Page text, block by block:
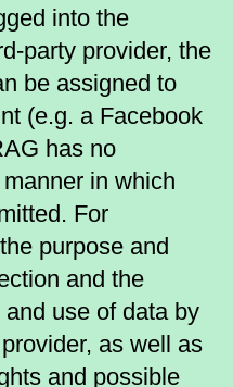
into the
party provider, the
be assigned to
(e.g. a Facebook
has no
in which
For
purpose and
and the
use of data by
as well as
and possible